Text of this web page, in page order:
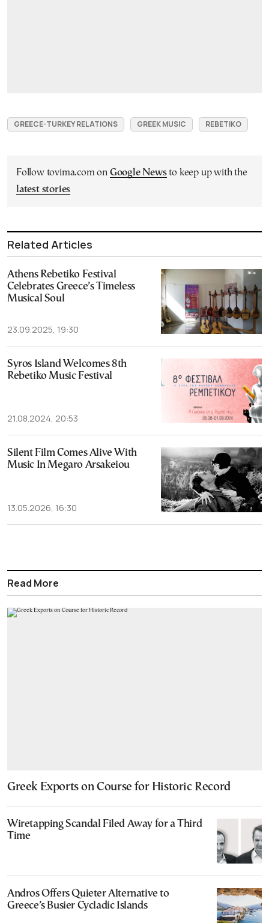
GREECE-TURKEY RELATIONS GREEK MUSIC REBETIKO
Follow tovima.com on Google Newsto keep up with the
latest stories
Related Articles
Athens Rebetiko Festival
Celebrates Greece’s Timeless
Musical Soul
23.09.2025, 19:30
Syros Island Welcomes 8th
Rebetiko Music Festival
21.08.2024, 20:53
Silent Film Comes Alive With
Music In Megaro Arsakeiou
13.05.2026, 16:30
Read More
Greek Exports on Course for Historic Record
Wiretapping Scandal Filed Away for a Third
Time
Andros Offers Quieter Alternative to
Greece’s Busier Cycladic Islands